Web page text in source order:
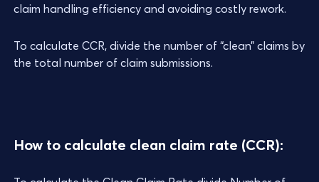
claim handling efficiency and avoiding costly rework.
To calculate CCR, divide the number of “clean” claims by
the total number of claim submissions.
How to calculate clean claim rate (CCR):